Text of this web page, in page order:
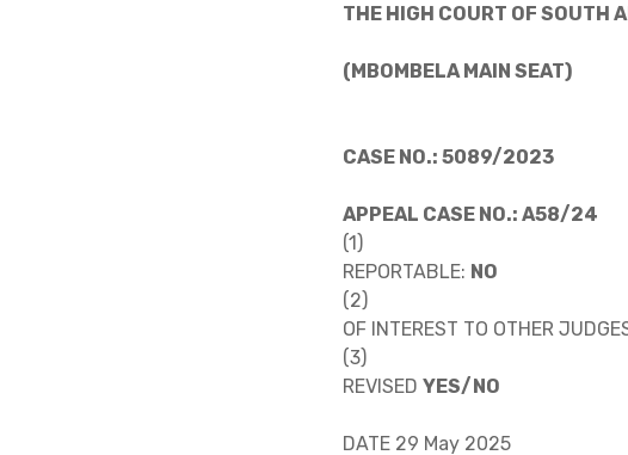
THE HIGH COURT OF SOUTH
(MBOMBELA MAIN SEAT)
CASE NO.: 5089/2023
APPEAL CASE NO.: A58/24
(1)
REPORTABLE: NO
(2)
OF INTEREST TO OTHER
(3)
REVISED YES/NO
DATE 29 May 2025